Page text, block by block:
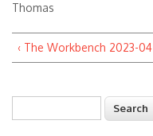
Thomas
‹ The Workbench 2023-04
Search form